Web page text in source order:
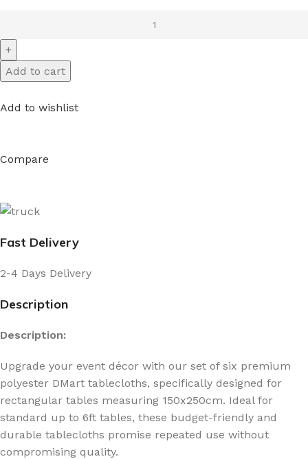
Add to cart
Add to wishlist
Compare
Fast Delivery
2-4 Days Delivery
Description
Description:
Upgrade your event décor with our set of six premium
polyester DMart tablecloths, specifically designed for
rectangular tables measuring 150x250cm. Ideal for
standard up to 6ft tables, these budget-friendly and
durable tablecloths promise repeated use without
compromising quality.